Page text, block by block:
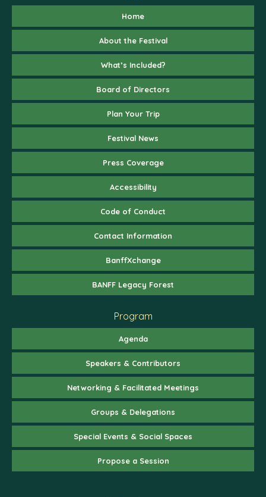
Home
About the Festival
What’s Included?
Board of Directors
Plan Your Trip
Festival News
Press Coverage
Accessibility
Code of Conduct
Contact Information
BanffXchange
BANFF Legacy Forest
Program
Agenda
Speakers & Contributors
Networking & Facilitated Meetings
Groups & Delegations
Special Events & Social Spaces
Propose a Session